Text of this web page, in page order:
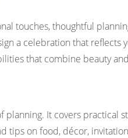
touches, thoughtful
a celebration that
that combine beauty
It covers
tips on food, décor,